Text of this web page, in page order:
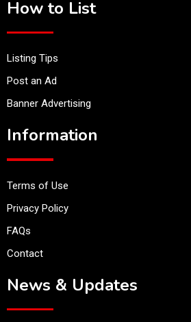
How to List
Listing Tips
Post an Ad
Banner Advertising
Information
Terms of Use
Privacy Policy
FAQs
Contact
News & Updates